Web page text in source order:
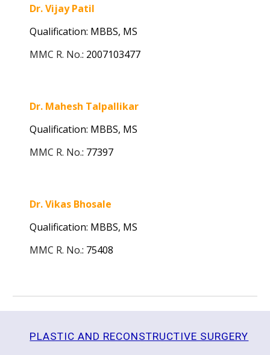
Dr. Vijay Patil
Qualification: MBBS, MS
MMC R. No.: 2007103477
Dr. Mahesh Talpallikar
Qualification: MBBS, MS
MMC R. No.: 77397
Dr. Vikas Bhosale
Qualification: MBBS, MS
MMC R. No.: 75408
PLASTIC AND RECONSTRUCTIVE SURGERY